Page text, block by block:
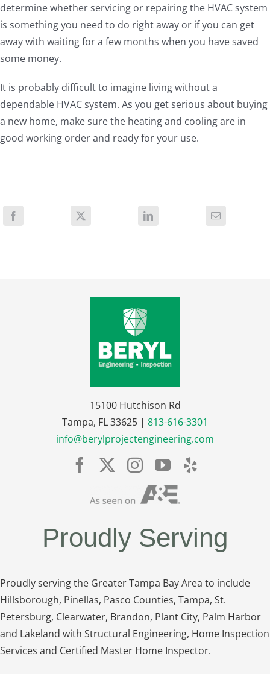
determine whether servicing or repairing the HVAC system
is something you need to do right away or if you can get
away with waiting for a few months when you have saved
some money.
It is probably difficult to imagine living without a
dependable HVAC system. As you get serious about buying
a new home, make sure the heating and cooling are in
good working order and ready for your use.
15100 Hutchison Rd
Tampa, FL 33625 | 813-616-3301
info@berylprojectengineering.com
Proudly Serving
Proudly serving the Greater Tampa Bay Area to include
Hillsborough, Pinellas, Pasco Counties, Tampa, St.
Petersburg, Clearwater, Brandon, Plant City, Palm Harbor
and Lakeland with Structural Engineering, Home Inspection
Services and Certified Master Home Inspector.